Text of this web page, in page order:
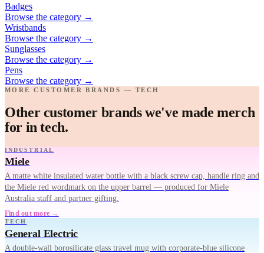
Badges
Browse the category →
Wristbands
Browse the category →
Sunglasses
Browse the category →
Pens
Browse the category →
MORE CUSTOMER BRANDS — TECH
Other customer brands we've made merch
for in tech.
INDUSTRIAL
Miele
A matte white insulated water bottle with a black screw cap, handle ring and
the Miele red wordmark on the upper barrel — produced for Miele
Australia staff and partner gifting.
Find out more →
TECH
General Electric
A double-wall borosilicate glass travel mug with corporate-blue silicone